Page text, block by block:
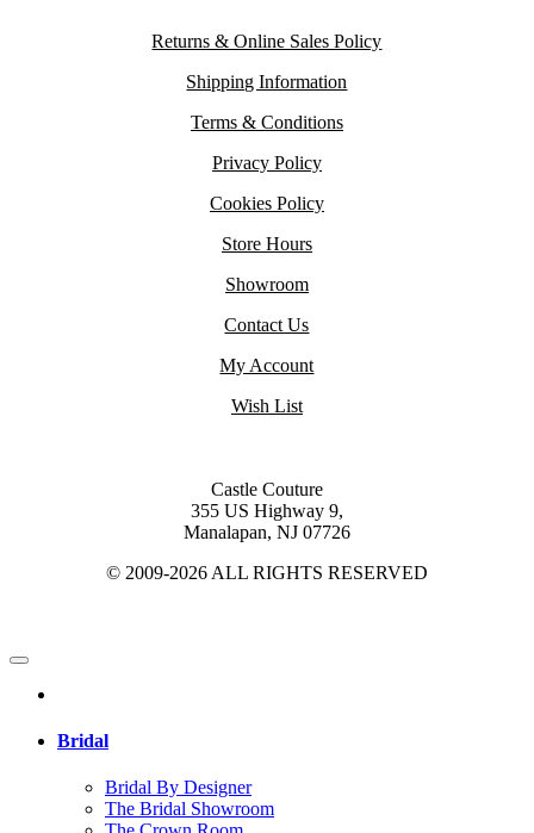
Returns & Online Sales Policy
Shipping Information
Terms & Conditions
Privacy Policy
Cookies Policy
Store Hours
Showroom
Contact Us
My Account
Wish List
Castle Couture
355 US Highway 9,
Manalapan, NJ 07726
© 2009-2026 ALL RIGHTS RESERVED
Bridal
Bridal By Designer
The Bridal Showroom